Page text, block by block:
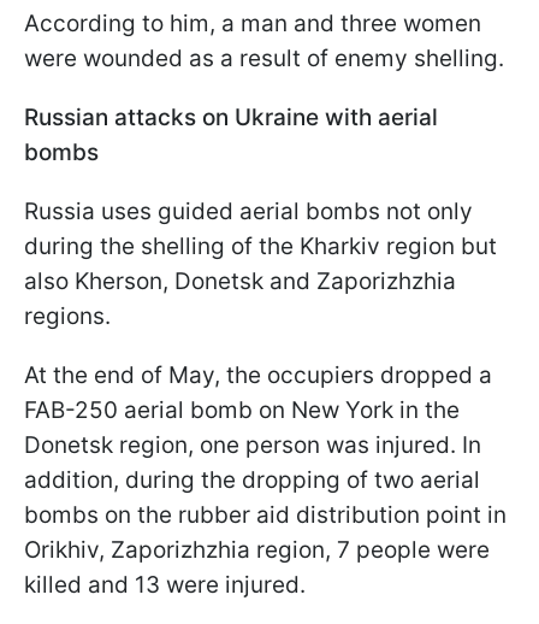
According to him, a man and three women
were wounded as a result of enemy shelling.
Russian attacks on Ukraine with aerial
bombs
Russia uses guided aerial bombs not only
during the shelling of the Kharkiv region but
also Kherson, Donetsk and Zaporizhzhia
regions.
At the end of May, the occupiers dropped a
FAB-250 aerial bomb on New York in the
Donetsk region, one person was injured. In
addition, during the dropping of two aerial
bombs on the rubber aid distribution point in
Orikhiv, Zaporizhzhia region, 7 people were
killed and 13 were injured.